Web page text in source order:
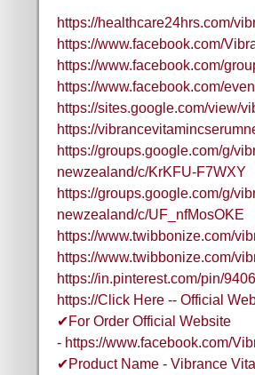
https://healthcare24hrs.com/
https://www.facebook.com/
https://www.facebook.com/
https://www.facebook.com/
https://sites.google.com/view/
https://
https://groups.google.com/g/
newzealand/c/KrKFU-F7WXY
https://groups.google.com/g/
newzealand/c/UF_nfMosOKE
https://www.twibbonize.com/
https://www.twibbonize.com/
https://in.pinterest.com/pin/
https://Click Here -- Official
✔For Order Official Website
- https://www.facebook.com/
✔Product Name - Vibrance